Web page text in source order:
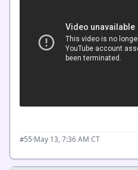
#55·May 13, 7:36 AM CT